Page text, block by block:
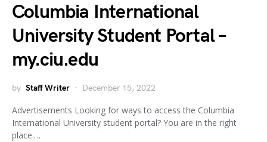
Columbia International
University Student Portal –
my.ciu.edu
by Staff Writer December 15, 2022
Advertisements Looking for ways to access the Columbia
International University student portal? You are in the right
place.…